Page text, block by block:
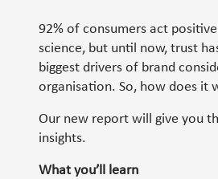
92% of consumers act
science, but until now, trust
biggest drivers of brand
organisation. So, how does it
Our new report will give you
insights.
What you’ll learn